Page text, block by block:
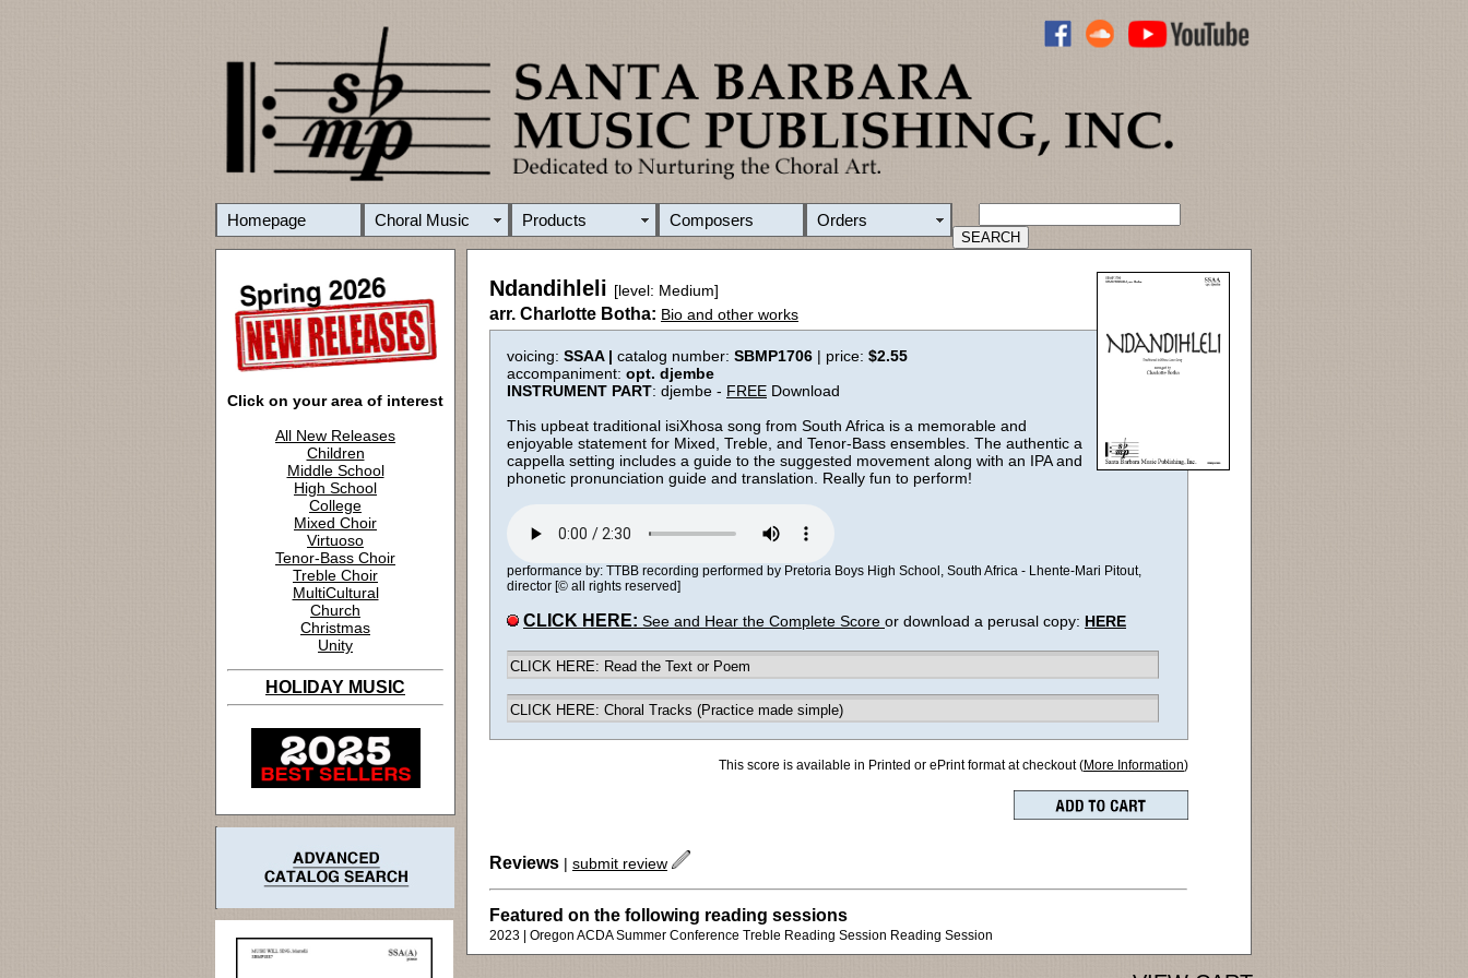
Homepage Choral Music Products Composers Orders
Click on your area of interest
All New Releases
Children
Middle School
High School
College
Mixed Choir
Virtuoso
Tenor-Bass Choir
Treble Choir
MultiCultural
Church
Christmas
Unity
HOLIDAY MUSIC
Ndandihleli [level: Medium]
arr. Charlotte Botha: Bio and other works
voicing: SSAA | catalog number: SBMP1706 | price: $2.55
accompaniment: opt. djembe
INSTRUMENT PART: djembe - FREE Download
This upbeat traditional isiXhosa song from South Africa is a memorable and
enjoyable statement for Mixed, Treble, and Tenor-Bass ensembles. The authentic a
cappella setting includes a guide to the suggested movement along with an IPA and
phonetic pronunciation guide and translation. Really fun to perform!
performance by: TTBB recording performed by Pretoria Boys High School, South Africa - Lhente-Mari Pitout,
director [© all rights reserved]
CLICK HERE: See and Hear the Complete Score or download a perusal copy: HERE
CLICK HERE: Read the Text or Poem
CLICK HERE: Choral Tracks (Practice made simple)
This score is available in Printed or ePrint format at checkout (More Information)
Reviews | submit review
Featured on the following reading sessions
2023 | Oregon ACDA Summer Conference Treble Reading Session Reading Session